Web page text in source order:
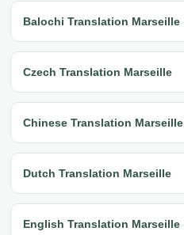
Balochi Translation Marseille
Czech Translation Marseille
Chinese Translation Marseille
Dutch Translation Marseille
English Translation Marseille